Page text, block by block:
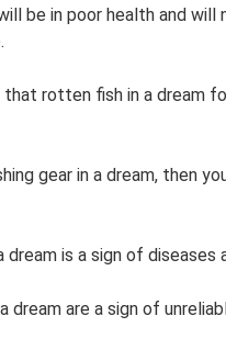
be in poor health and
rotten fish in a dream
gear in a dream, then
dream is a sign of
dream are a sign of